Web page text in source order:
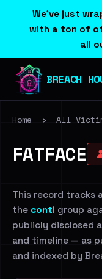
We've just
with a ton of
all
BREACH
Home › All
FATFACE
This record tracks
the conti group
publicly disclosed
and timeline — as
and indexed by